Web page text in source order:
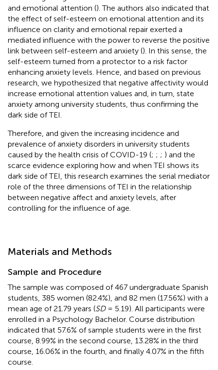
and emotional attention (). The authors also indicated that
the effect of self-esteem on emotional attention and its
influence on clarity and emotional repair exerted a
mediated influence with the power to reverse the positive
link between self-esteem and anxiety (). In this sense, the
self-esteem turned from a protector to a risk factor
enhancing anxiety levels. Hence, and based on previous
research, we hypothesized that negative affectivity would
increase emotional attention values and, in turn, state
anxiety among university students, thus confirming the
dark side of TEI.
Therefore, and given the increasing incidence and
prevalence of anxiety disorders in university students
caused by the health crisis of COVID-19 (; ; ; ) and the
scarce evidence exploring how and when TEI shows its
dark side of TEI, this research examines the serial mediator
role of the three dimensions of TEI in the relationship
between negative affect and anxiety levels, after
controlling for the influence of age.
Materials and Methods
Sample and Procedure
The sample was composed of 467 undergraduate Spanish
students, 385 women (82.4%), and 82 men (17.56%) with a
mean age of 21.79 years (SD= 5.19). All participants were
enrolled in a Psychology Bachelor. Course distribution
indicated that 57.6% of sample students were in the first
course, 8.99% in the second course, 13.28% in the third
course, 16.06% in the fourth, and finally 4.07% in the fifth
course.